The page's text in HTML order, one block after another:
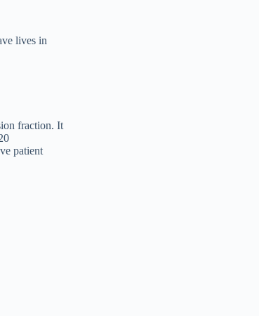
lives in
fraction. It
patient